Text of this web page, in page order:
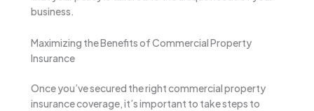
business.
Maximizing the Benefits of Commercial Property
Insurance
Once you’ve secured the right commercial property
insurance coverage, it’s important to take steps to